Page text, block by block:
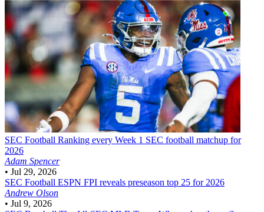
SEC Football Ranking every Week 1 SEC football matchup for
2026
Adam Spencer
• Jul 29, 2026
SEC Football ESPN FPI reveals preseason top 25 for 2026
Andrew Olson
• Jul 9, 2026